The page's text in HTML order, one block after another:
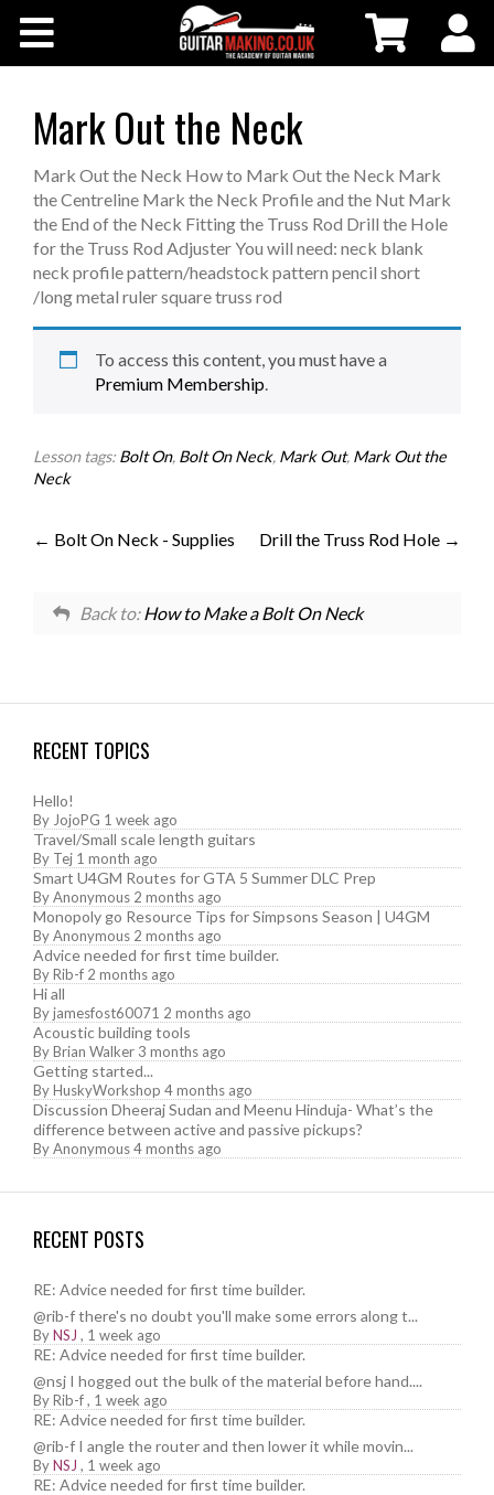
Workshops
Shop
Testimonials
Contact Us
Mark Out the Neck
Mark Out the Neck How to Mark Out the Neck Mark
the Centreline Mark the Neck Profile and the Nut Mark
the End of the Neck Fitting the Truss Rod Drill the Hole
for the Truss Rod Adjuster You will need: neck blank
neck profile pattern/headstock pattern pencil short
/long metal ruler square truss rod
To access this content, you must have a
Premium Membership.
Lesson tags:Bolt On, Bolt On Neck, Mark Out, Mark Out the
Neck
Bolt On Neck - Supplies Drill the Truss Rod Hole
Back to: How to Make a Bolt On Neck
RECENT TOPICS
Hello!
By JojoPG 1 week ago
Travel/Small scale length guitars
By Tej 1 month ago
Smart U4GM Routes for GTA 5 Summer DLC Prep
ByAnonymous 2 months ago
Monopoly go Resource Tips for Simpsons Season | U4GM
ByAnonymous 2 months ago
Advice needed for first time builder.
ByRib-f 2 months ago
Hi all
Byjamesfost60071 2 months ago
Acoustic building tools
ByBrian Walker 3 months ago
Getting started...
ByHuskyWorkshop 4 months ago
Discussion Dheeraj Sudan and Meenu Hinduja- What’s the
difference between active and passive pickups?
ByAnonymous4 months ago
RECENT POSTS
RE: Advice needed for first time builder.
@rib-f there's no doubt you'll make some errors along t...
ByNSJ , 1 week ago
RE: Advice needed for first time builder.
@nsj I hogged out the bulk of the material before hand....
ByRib-f, 1 week ago
RE: Advice needed for first time builder.
@rib-f I angle the router and then lower it while movin...
ByNSJ , 1 week ago
RE: Advice needed for first time builder.